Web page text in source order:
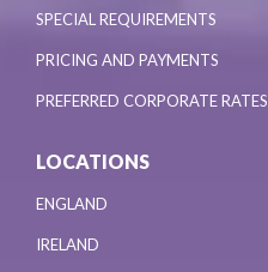
SPECIAL REQUIREMENTS
PRICING AND PAYMENTS
PREFERRED CORPORATE RATES
LOCATIONS
ENGLAND
IRELAND